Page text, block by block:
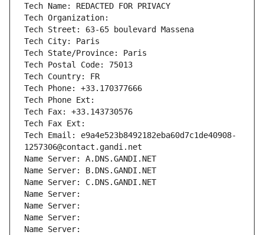
Tech Name: REDACTED FOR PRIVACY
Tech Organization:
Tech Street: 63-65 boulevard Massena
Tech City: Paris
Tech State/Province: Paris
Tech Postal Code: 75013
Tech Country: FR
Tech Phone: +33.170377666
Tech Phone Ext:
Tech Fax: +33.143730576
Tech Fax Ext:
Tech Email: e9a4e523b8492182eba60d7c1de40908-
1257306@contact.gandi.net
Name Server: A.DNS.GANDI.NET
Name Server: B.DNS.GANDI.NET
Name Server: C.DNS.GANDI.NET
Name Server:
Name Server:
Name Server:
Name Server: